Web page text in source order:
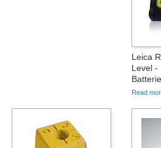
Leica
Level -
Read